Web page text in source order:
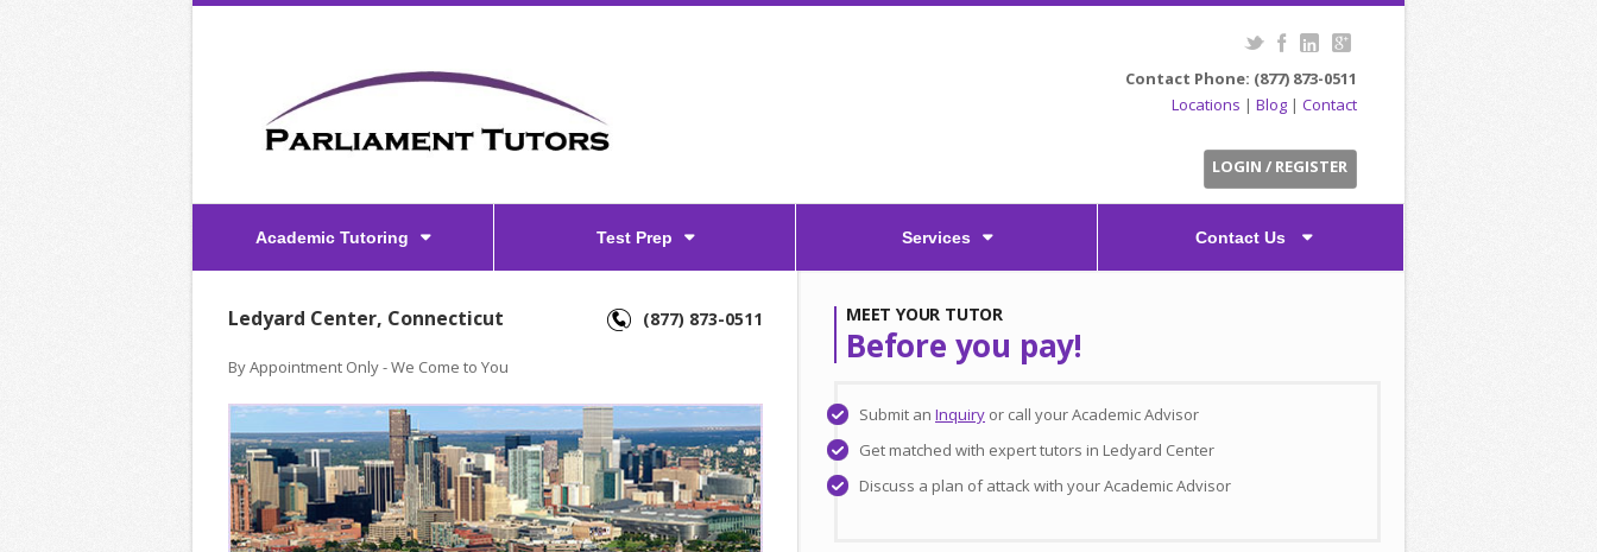
Contact Phone: (877) 873-0511
Locations | Blog | Contact
LOGIN / REGISTER
Academic Tutoring Test Prep Services Contact Us
Ledyard Center, Connecticut (877) 873-0511
By Appointment Only - We Come to You
MEET YOUR TUTOR
Before you pay!
Submit an Inquiry or call your Academic Advisor
Get matched with expert tutors in Ledyard Center
Discuss a plan of attack with your Academic Advisor